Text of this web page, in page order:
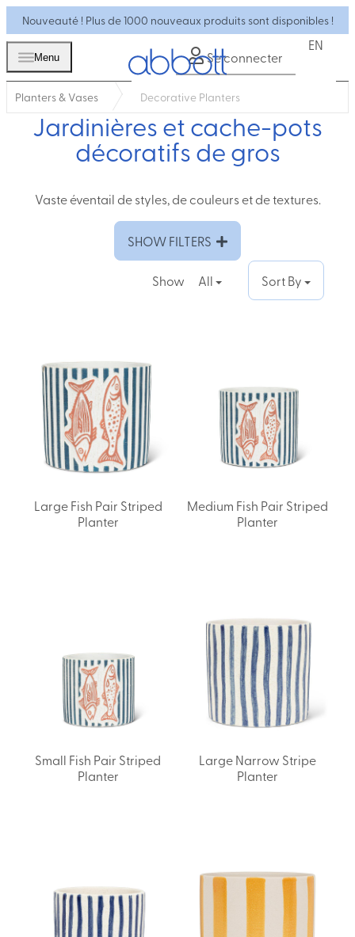
Nouveauté ! Plus de 1000 nouveaux produits sont disponibles !
Menu Se connecter
EN
Planters & Vases Decorative Planters
Jardinières et cache-pots
décoratifs de gros
Vaste éventail de styles, de couleurs et de textures.
SHOW FILTERS
Show All Sort By
Large Fish Pair Striped
Planter
Medium Fish Pair Striped
Planter
Small Fish Pair Striped
Planter
Large Narrow Stripe
Planter